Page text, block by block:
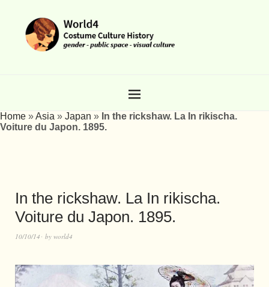
Home »Asia » Japan » In the rickshaw. La In rikischa.
Voiture du Japon. 1895.
In the rickshaw. La In rikischa.
Voiture du Japon. 1895.
10/10/14 by world4